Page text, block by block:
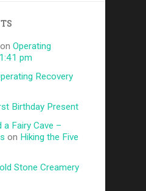
onOperating
pm
Recovery
Birthday Present
a Fairy Cave –
on Hiking the Five
Stone Creamery